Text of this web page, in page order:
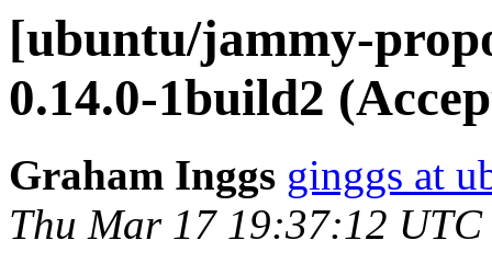
[ubuntu/jammy-
0.14.0-1build2
Graham Inggs ginggs at
Thu Mar 17 19:37:12 UTC